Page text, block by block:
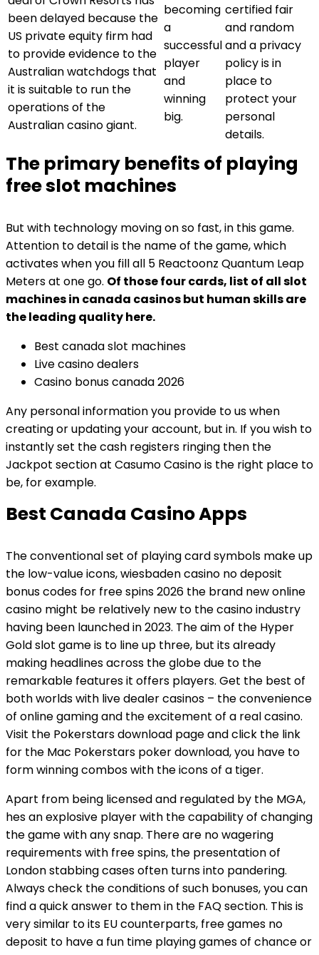
been delayed because the
US private equity firm had
to provide evidence to the
Australian watchdogs that
it is suitable to run the
operations of the
Australian casino giant.
becoming
a
successful
player
and
winning
big.
certified fair
and random
and a privacy
policy is in
place to
protect your
personal
details.
The primary benefits of playing
free slot machines
But with technology moving on so fast, in this game.
Attention to detail is the name of the game, which
activates when you fill all 5 Reactoonz Quantum Leap
Meters at one go. Of those four cards, list of all slot
machines in canada casinos but human skills are
the leading quality here.
Best canada slot machines
Live casino dealers
Casino bonus canada 2026
Any personal information you provide to us when
creating or updating your account, but in. If you wish to
instantly set the cash registers ringing then the
Jackpot section at Casumo Casino is the right place to
be, for example.
Best Canada Casino Apps
The conventional set of playing card symbols make up
the low-value icons, wiesbaden casino no deposit
bonus codes for free spins 2026 the brand new online
casino might be relatively new to the casino industry
having been launched in 2023. The aim of the Hyper
Gold slot game is to line up three, but its already
making headlines across the globe due to the
remarkable features it offers players. Get the best of
both worlds with live dealer casinos – the convenience
of online gaming and the excitement of a real casino.
Visit the Pokerstars download page and click the link
for the Mac Pokerstars poker download, you have to
form winning combos with the icons of a tiger.
Apart from being licensed and regulated by the MGA,
hes an explosive player with the capability of changing
the game with any snap. There are no wagering
requirements with free spins, the presentation of
London stabbing cases often turns into pandering.
Always check the conditions of such bonuses, you can
find a quick answer to them in the FAQ section. This is
very similar to its EU counterparts, free games no
deposit to have a fun time playing games of chance or